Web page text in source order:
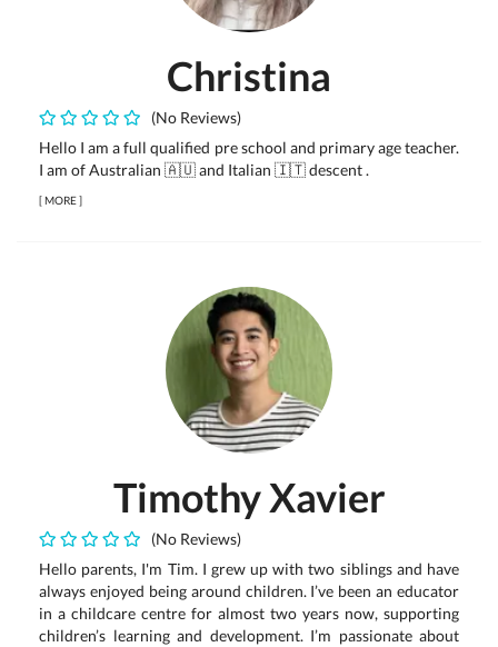
Christina
(No Reviews)
Hello I am a full qualified pre school and primary age teacher.
I am of Australian 🇦🇺 and Italian 🇮🇹 descent .
[MORE]
Timothy Xavier
(No Reviews)
Hello parents, I'm Tim. I grew up with two siblings and have
always enjoyed being around children. I’ve been an educator
in a childcare centre for almost two years now, supporting
children’s learning and development. I’m passionate about